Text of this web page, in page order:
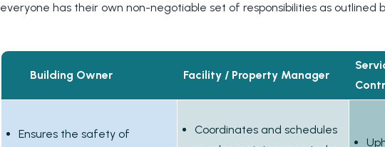
everyone has their own non-negotiable set of responsibilities as outlined
Building Owner Facility / Property Manager
Ensures the safety of
Coordinates and schedules